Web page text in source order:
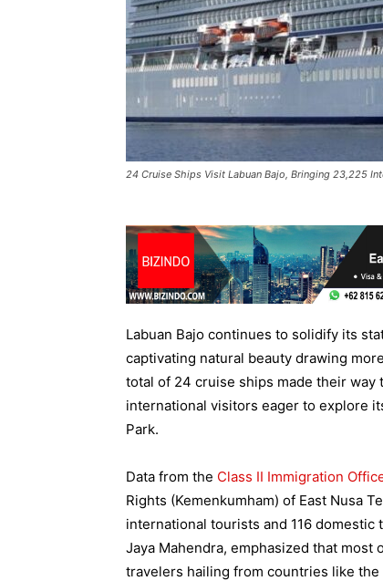
24 Cruise Ships Visit Labuan Bajo, Bringing 23,225
Labuan Bajo continues to solidify its
captivating natural beauty drawing
total of 24 cruise ships made their
international visitors eager to explore
Park.
Data from the Class II Immigration
Rights (Kemenkumham) of East Nusa
international tourists and 116 domestic
Jaya Mahendra, emphasized that
travelers hailing from countries like the